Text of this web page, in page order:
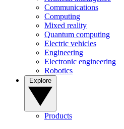
Communications
Computing
Mixed reality
Quantum computing
Electric vehicles
Engineering
Electronic engineering
Robotics
Products